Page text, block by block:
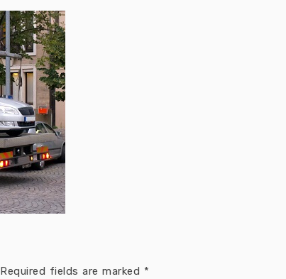
Required fields are marked *